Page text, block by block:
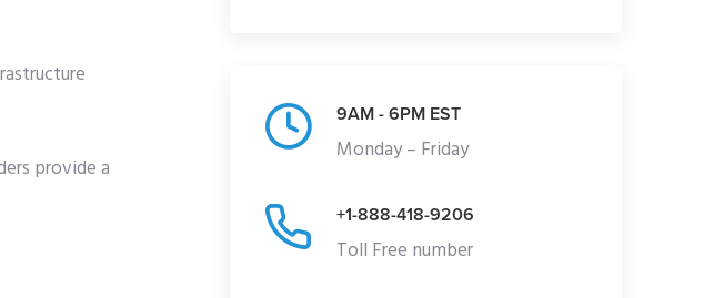
provide a
9AM - 6PM EST
Monday – Friday
+1-888-418-9206
Toll Free number